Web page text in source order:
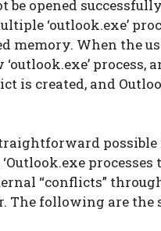
be opened
‘outlook.exe’
memory. When the
process,
is created, and
possible
processes
“conflicts”
The following are the